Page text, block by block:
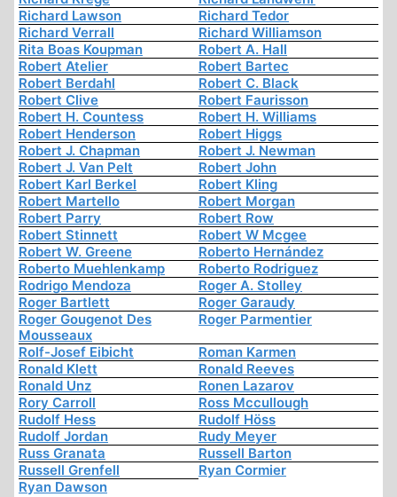
Richard Lawson
Richard Tedor
Richard Verrall
Richard Williamson
Rita Boas Koupman
Robert A. Hall
Robert Atelier
Robert Bartec
Robert Berdahl
Robert C. Black
Robert Clive
Robert Faurisson
Robert H. Countess
Robert H. Williams
Robert Henderson
Robert Higgs
Robert J. Chapman
Robert J. Newman
Robert J. Van Pelt
Robert John
Robert Karl Berkel
Robert Kling
Robert Martello
Robert Morgan
Robert Parry
Robert Row
Robert Stinnett
Robert W Mcgee
Robert W. Greene
Roberto Hernández
Roberto Muehlenkamp
Roberto Rodriguez
Rodrigo Mendoza
Roger A. Stolley
Roger Bartlett
Roger Garaudy
Roger Gougenot Des
Mousseaux
Roger Parmentier
Rolf-Josef Eibicht
Roman Karmen
Ronald Klett
Ronald Reeves
Ronald Unz
Ronen Lazarov
Rory Carroll
Ross Mccullough
Rudolf Hess
Rudolf Höss
Rudolf Jordan
Rudy Meyer
Russ Granata
Russell Barton
Russell Grenfell
Ryan Cormier
Ryan Dawson